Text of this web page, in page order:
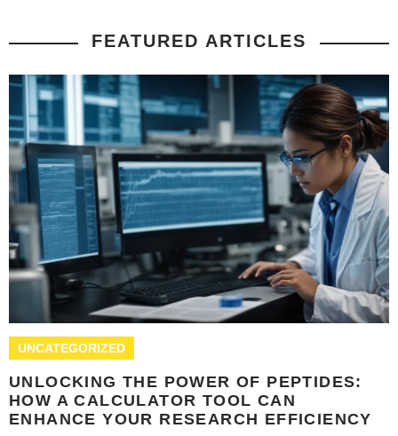
FEATURED ARTICLES
UNCATEGORIZED
UNLOCKING THE POWER OF PEPTIDES:
HOW A CALCULATOR TOOL CAN
ENHANCE YOUR RESEARCH EFFICIENCY